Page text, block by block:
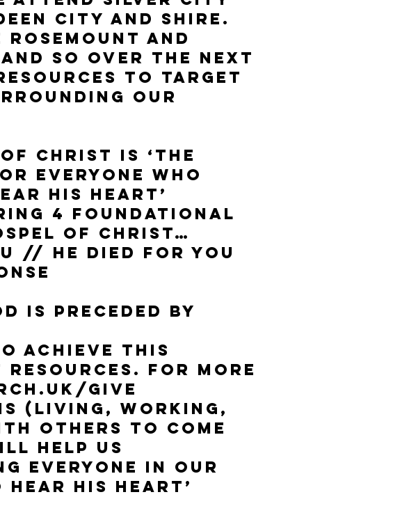
City and Shire.
and
so over the next
to target
our
Christ is ‘the
everyone who
His Heart’
4 foundational
of Christ…
// He died for you
is preceded by
achieve this
For more
give
(Living, Working,
others to come
help us
everyone in our
His Heart’